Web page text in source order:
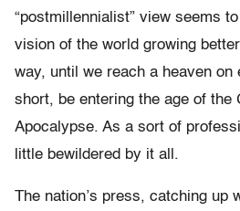
“postmillennialist” view seems
vision of the world growing
way, until we reach a heaven on
short, be entering the age of the
Apocalypse. As a sort of
little bewildered by it all.
The nation’s press, catching up